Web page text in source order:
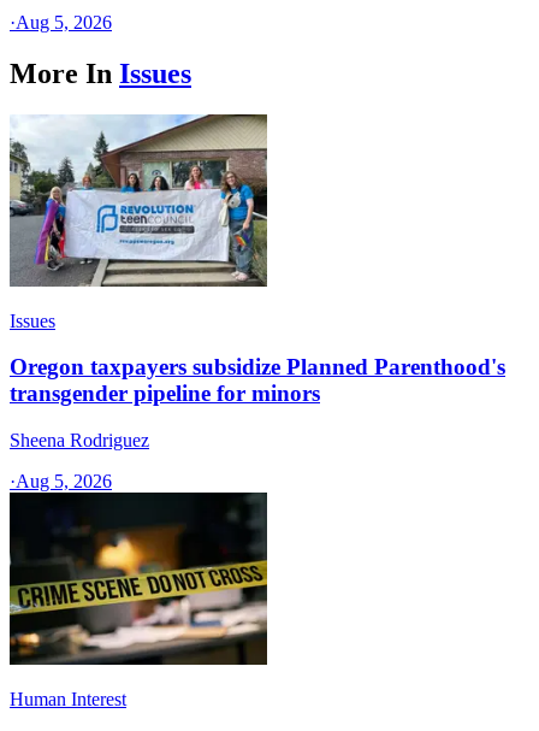
·Aug 5, 2026
More In Issues
Issues
Oregon taxpayers subsidize Planned Parenthood's
transgender pipeline for minors
Sheena Rodriguez
·Aug 5, 2026
Human Interest